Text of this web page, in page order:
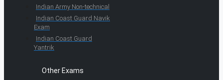
Indian Army Non-technical
Indian Coast Guard Navik
Exam
Indian Coast Guard
Yantrik
Other Exams